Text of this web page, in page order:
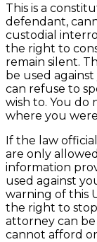
This is a
defendant,
custodial
the right to
remain silent.
be used
can refuse to
wish to. You do
where you
If the law
are only
information
used against
warning of this
the right to
attorney can
cannot afford